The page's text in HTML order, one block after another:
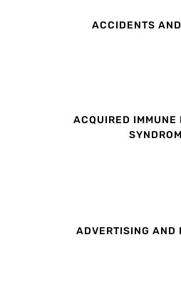
ACCIDENTS
ACQUIRED IMMUNE
ADVERTISING AND